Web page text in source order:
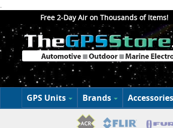
.
Free 2-Day Air on Thousands of Items!
GPS Units Brands Accessories